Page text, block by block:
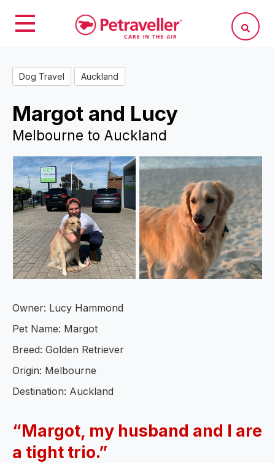
Dog Travel Auckland
Margot and Lucy
Melbourne to Auckland
Owner: Lucy Hammond
Pet Name: Margot
Breed: Golden Retriever
Origin: Melbourne
Destination: Auckland
“Margot, my husband and I are
a tight trio.”